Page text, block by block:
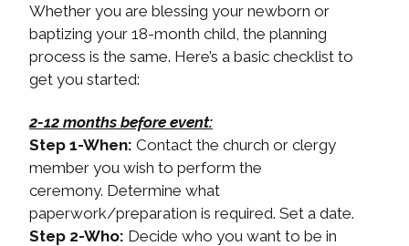
Whether you are blessing your newborn or
baptizing your 18-month child, the planning
process is the same. Here’s a basic checklist to
get you started:
2-12 months before event:
Step 1-When: Contact the church or clergy
member you wish to perform the
ceremony. Determine what
paperwork/preparation is required. Set a date.
Step 2-Who: Decide who you want to be in